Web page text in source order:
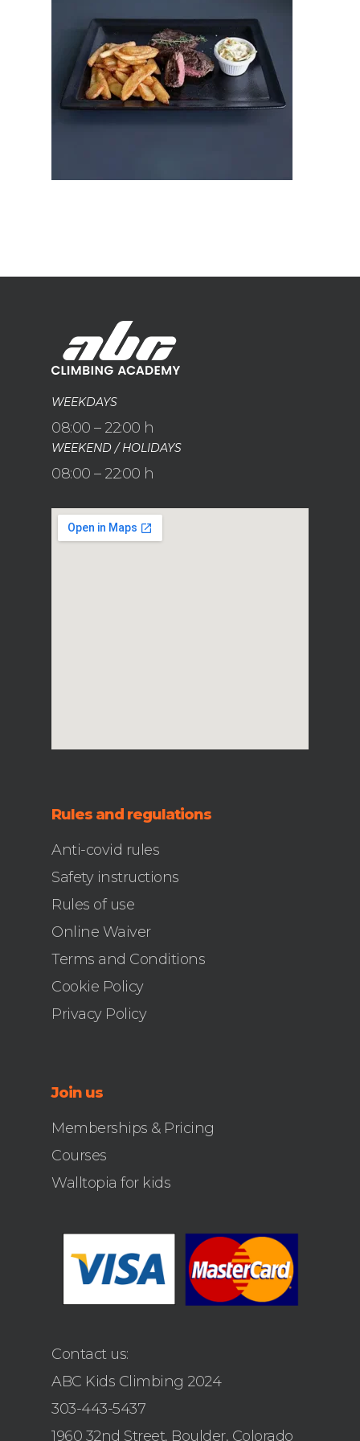
WEEKDAYS
08:00 – 22:00 h
WEEKEND / HOLIDAYS
08:00 – 22:00 h
Rules and regulations
Anti-covid rules
Safety instructions
Rules of use
Online Waiver
Terms and Conditions
Cookie Policy
Privacy Policy
Join us
Memberships & Pricing
Courses
Walltopia for kids
Contact us:
ABC Kids Climbing 2024
303-443-5437
1960 32nd Street, Boulder, Colorado